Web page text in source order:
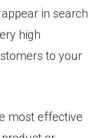
in search
high
to your
most effective